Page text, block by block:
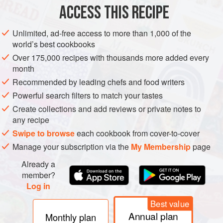
ACCESS THIS RECIPE
Unlimited, ad-free access to more than 1,000 of the
world’s best cookbooks
Over 175,000 recipes with thousands more added every
month
Recommended by leading chefs and food writers
Powerful search filters to match your tastes
Create collections and add reviews or private notes to
any recipe
Swipe to browseeach cookbook from cover-to-cover
Manage your subscription via the My Membershippage
Already a
member?
Log in
Monthly plan
Best value
Annual plan